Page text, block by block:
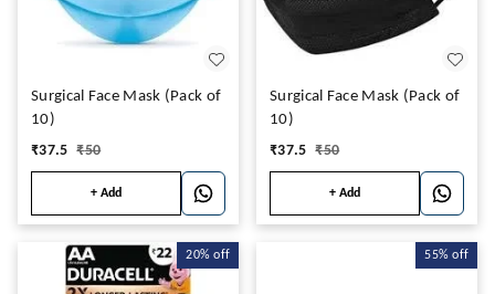
Surgical Face Mask (Pack of
10)
₹37.5 ₹50
+ Add
Surgical Face Mask (Pack of
10)
₹37.5 ₹50
+ Add
20% off 55% off